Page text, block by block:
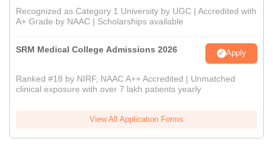
Recognized as Category 1 University by UGC | Accredited with
A+ Grade by NAAC | Scholarships available
SRM Medical College Admissions 2026 Apply
Ranked #18 by NIRF, NAAC A++ Accredited | Unmatched
clinical exposure with over 7 lakh patients yearly
View All Application Forms